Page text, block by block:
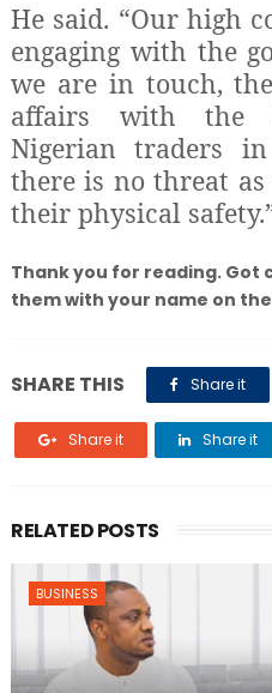
He said. “Our high
engaging with the
we are in touch,
affairs with the
Nigerian traders
there is no threat
their physical
Thank you for reading. Got
them with your name on
SHARE THIS Share it
Share it Share it
RELATED POSTS
BUSINESS